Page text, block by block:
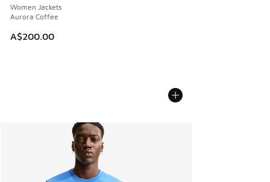
Women Jackets
Aurora Coffee
A$200.00